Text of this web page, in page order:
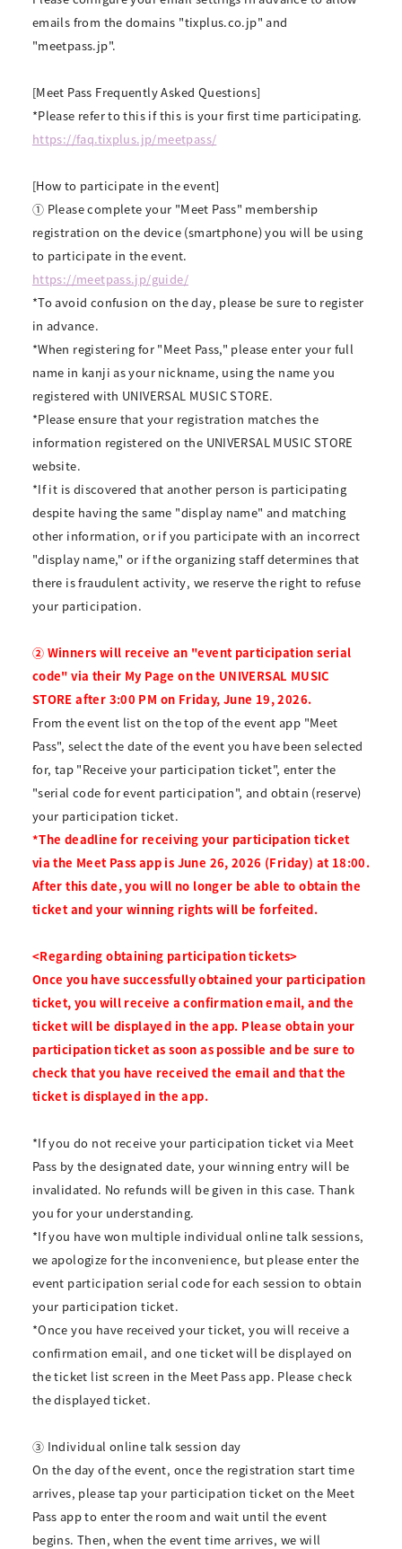
emails from the domains "tixplus.co.jp" and
"meetpass.jp".
[Meet Pass Frequently Asked Questions]
*Please refer to this if this is your first time participating.
https://faq.tixplus.jp/meetpass/
[How to participate in the event]
① Please complete your "Meet Pass" membership
registration on the device (smartphone) you will be using
to participate in the event.
https://meetpass.jp/guide/
*To avoid confusion on the day, please be sure to register
in advance.
*When registering for "Meet Pass," please enter your full
name in kanji as your nickname, using the name you
registered with UNIVERSAL MUSIC STORE.
*Please ensure that your registration matches the
information registered on the UNIVERSAL MUSIC STORE
website.
*If it is discovered that another person is participating
despite having the same "display name" and matching
other information, or if you participate with an incorrect
"display name," or if the organizing staff determines that
there is fraudulent activity, we reserve the right to refuse
your participation.
② Winners will receive an "event participation serial
code" via their My Page on the UNIVERSAL MUSIC
STORE after 3:00 PM on Friday, June 19, 2026.
From the event list on the top of the event app "Meet
Pass", select the date of the event you have been selected
for, tap "Receive your participation ticket", enter the
"serial code for event participation", and obtain (reserve)
your participation ticket.
*The deadline for receiving your participation ticket
via the Meet Pass app is June 26, 2026 (Friday) at 18:00.
After this date, you will no longer be able to obtain the
ticket and your winning rights will be forfeited.
<Regarding obtaining participation tickets>
Once you have successfully obtained your participation
ticket, you will receive a confirmation email, and the
ticket will be displayed in the app. Please obtain your
participation ticket as soon as possible and be sure to
check that you have received the email and that the
ticket is displayed in the app.
*If you do not receive your participation ticket via Meet
Pass by the designated date, your winning entry will be
invalidated. No refunds will be given in this case. Thank
you for your understanding.
*If you have won multiple individual online talk sessions,
we apologize for the inconvenience, but please enter the
event participation serial code for each session to obtain
your participation ticket.
*Once you have received your ticket, you will receive a
confirmation email, and one ticket will be displayed on
the ticket list screen in the Meet Pass app. Please check
the displayed ticket.
③ Individual online talk session day
On the day of the event, once the registration start time
arrives, please tap your participation ticket on the Meet
Pass app to enter the room and wait until the event
begins. Then, when the event time arrives, we will